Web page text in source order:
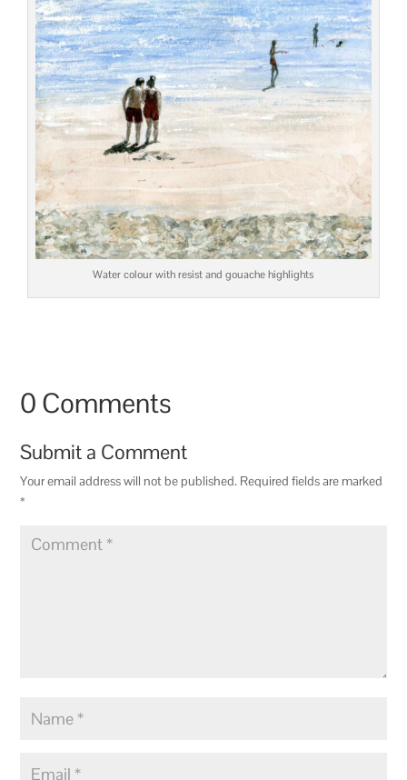
Water colour with resist and gouache highlights
0 Comments
Submit a Comment
Your email address will not be published. Required fields are marked
*